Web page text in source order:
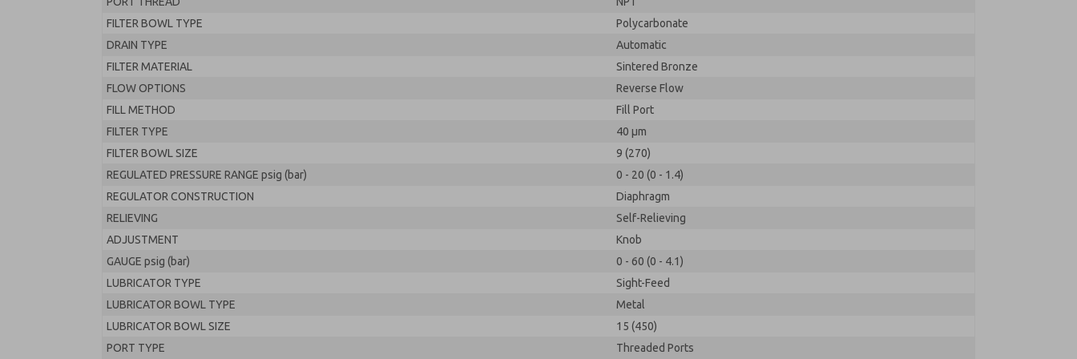
FILTER BOWL TYPE
Polycarbonate
DRAIN TYPE
Automatic
FILTER MATERIAL
Sintered Bronze
FLOW OPTIONS
Reverse Flow
FILL METHOD
Fill Port
FILTER TYPE
40 µm
FILTER BOWL SIZE
9 (270)
REGULATED PRESSURE RANGE psig (bar)
0 - 20 (0 - 1.4)
REGULATOR CONSTRUCTION
Diaphragm
RELIEVING
Self-Relieving
ADJUSTMENT
Knob
GAUGE psig (bar)
0 - 60 (0 - 4.1)
LUBRICATOR TYPE
Sight-Feed
LUBRICATOR BOWL TYPE
Metal
LUBRICATOR BOWL SIZE
15 (450)
PORT TYPE
Threaded Ports